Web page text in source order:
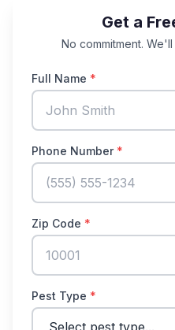
Get a
No commitment.
Full Name *
Phone Number *
Zip Code *
Pest Type *